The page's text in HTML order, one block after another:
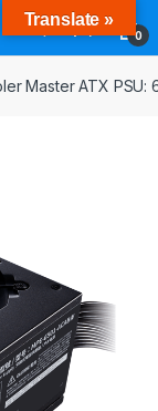
0
Master ATX PSU:
Translate »